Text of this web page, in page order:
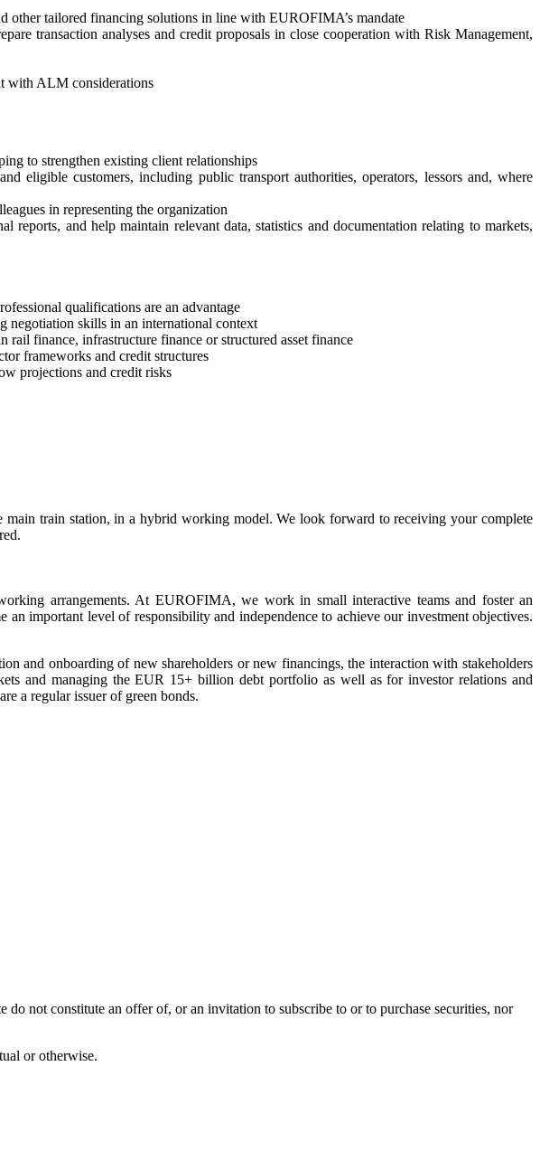
other tailored financing solutions in line with EUROFIMA’s mandate
transaction analyses and credit proposals in close cooperation with Risk Management,
with ALM considerations
to strengthen existing client relationships
eligible customers, including public transport authorities, operators, lessors and, where
in representing the organization
reports, and help maintain relevant data, statistics and documentation relating to markets,
qualifications are an advantage
negotiation skills in an international context
finance, infrastructure finance or structured asset finance
frameworks and credit structures
projections and credit risks
train station, in a hybrid working model. We look forward to receiving your complete
arrangements. At EUROFIMA, we work in small interactive teams and foster an
important level of responsibility and independence to achieve our investment objectives.
and onboarding of new shareholders or new financings, the interaction with stakeholders
and managing the EUR 15+ billion debt portfolio as well as for investor relations and
a regular issuer of green bonds.
not constitute an offer of, or an invitation to subscribe to or to purchase securities, nor
or otherwise.